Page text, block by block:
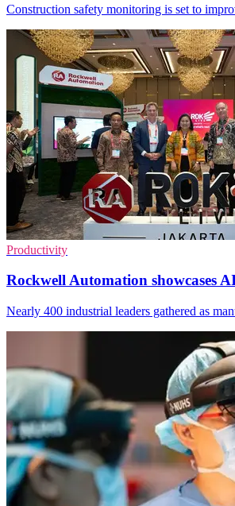
Construction safety monitoring is set to
Productivity
Rockwell Automation showcases
Nearly 400 industrial leaders gathered as